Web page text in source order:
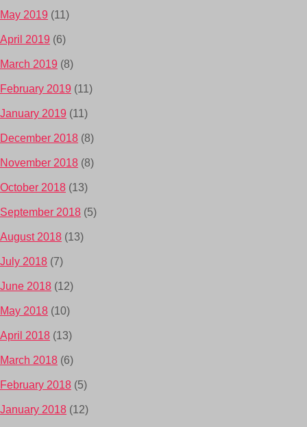
May 2019 (11)
April 2019 (6)
March 2019 (8)
February 2019 (11)
January 2019 (11)
December 2018 (8)
November 2018 (8)
October 2018 (13)
September 2018 (5)
August 2018 (13)
July 2018 (7)
June 2018 (12)
May 2018 (10)
April 2018 (13)
March 2018 (6)
February 2018 (5)
January 2018 (12)